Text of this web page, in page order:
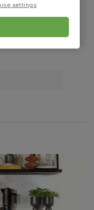
settings